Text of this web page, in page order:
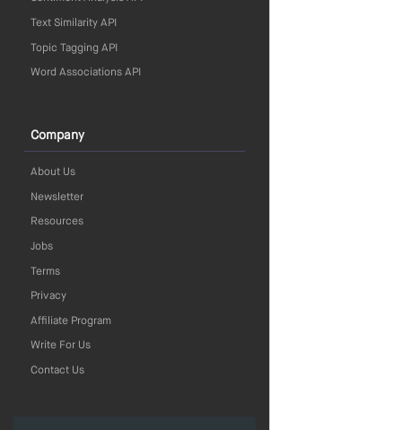
Text Similarity API
Topic Tagging API
Word Associations API
Company
About Us
Newsletter
Resources
Jobs
Terms
Privacy
Affiliate Program
Write For Us
Contact Us